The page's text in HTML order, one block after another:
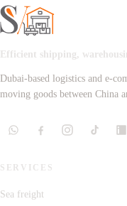
Efficient shipping,
Dubai-based logistics and e-
moving goods between China
SERVICES
Sea freight